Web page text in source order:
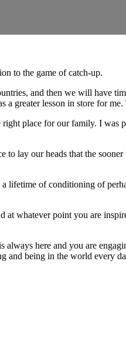
to the game of catch-up.
and then we will have
greater lesson in store for me.
place for our family. I
lay our heads that the
lifetime of conditioning of
whatever point you are
here and you are
and being in the world every